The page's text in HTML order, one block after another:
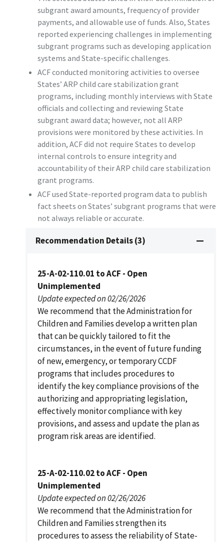
subgrant award amounts, frequency of provider
payments, and allowable use of funds. Also, States
reported experiencing challenges in implementing
subgrant programs such as developing application
systems and State-specific challenges.
ACF conducted monitoring activities to oversee
States’ ARP child care stabilization grant
programs, including monthly interviews with State
officials and collecting and reviewing State
subgrant award data; however, not all ARP
provisions were monitored by these activities. In
addition, ACF did not require States to develop
internal controls to ensure integrity and
accountability of their ARP child care stabilization
grant programs.
ACF used State-reported program data to publish
fact sheets on States’ subgrant programs that were
not always reliable or accurate.
Recommendation Details (3)
25-A-02-110.01 to ACF - Open
Unimplemented
Update expected on 02/26/2026
We recommend that the Administration for
Children and Families develop a written plan
that can be quickly tailored to fit the
circumstances, in the event of future funding
of new, emergency, or temporary CCDF
programs that includes procedures to
identify the key compliance provisions of the
authorizing and appropriating legislation,
effectively monitor compliance with key
provisions, and assess and update the plan as
program risk areas are identified.
25-A-02-110.02 to ACF - Open
Unimplemented
Update expected on 02/26/2026
We recommend that the Administration for
Children and Families strengthen its
procedures to assess the reliability of State-